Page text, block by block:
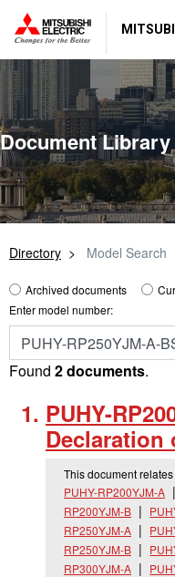
Document Library
Directory Model Search
Archived documents
Enter model number:
Found 2 documents.
PUHY-
Declaration
This document
PUHY-RP200YJM-A
RP200YJM-B
RP250YJM-A
RP250YJM-B
RP300YJM-A